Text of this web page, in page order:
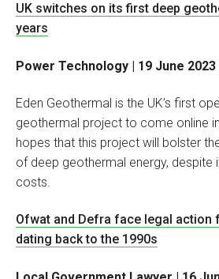
UK switches on its first deep
years
Power Technology | 19 June 2023
Eden Geothermal is the UK’s first
geothermal project to come online
hopes that this project will bolster
of deep geothermal energy, despite
costs.
Ofwat and Defra face legal action
dating back to the 1990s